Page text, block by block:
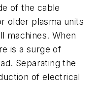
of the cable
older plasma units
machines. When
is a surge of
Separating the
of electrical